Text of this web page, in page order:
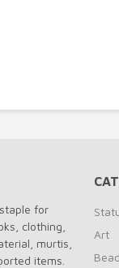
for
clothing,
murtis,
items.
Art